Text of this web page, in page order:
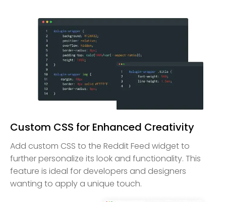
Custom CSS for Enhanced Creativity
Add custom CSS to the Reddit Feed widget to
further personalize its look and functionality. This
feature is ideal for developers and designers
wanting to apply a unique touch.